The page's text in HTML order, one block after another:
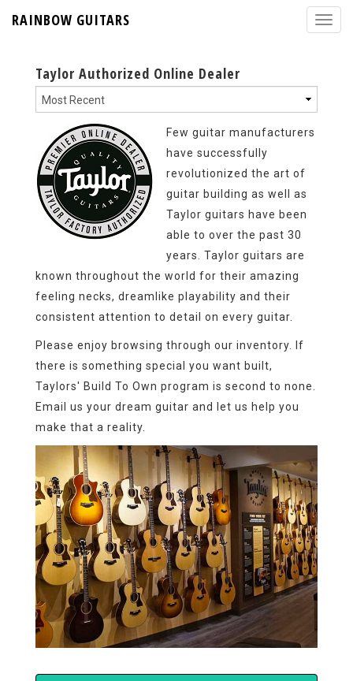
RAINBOW GUITARS
Taylor Authorized Online Dealer
Few guitar manufacturers
have successfully
revolutionized the art of
guitar building as well as
Taylor guitars have been
able to over the past 30
years. Taylor guitars are
known throughout the world for their amazing
feeling necks, dreamlike playability and their
consistent attention to detail on every guitar.
Please enjoy browsing through our inventory. If
there is something special you want built,
Taylors' Build To Own program is second to none.
Email us your dream guitar and let us help you
make that a reality.